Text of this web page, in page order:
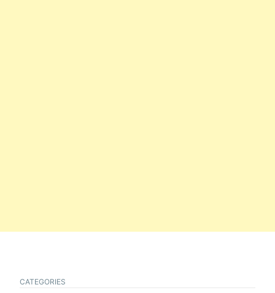
CATEGORIES